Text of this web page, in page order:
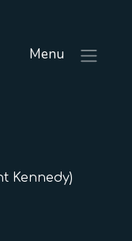
Menu
Kennedy)